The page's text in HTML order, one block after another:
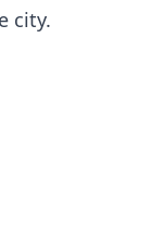
city.